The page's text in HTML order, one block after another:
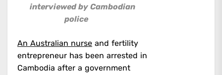
interviewed by Cambodian
police
An Australian nurse and fertility
entrepreneur has been arrested in
Cambodia after a government